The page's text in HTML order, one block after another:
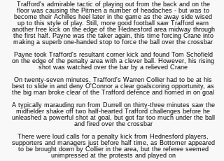
Trafford's admirable tactic of playing out from the back and on the
floor was causing the Pitmen a number of headaches - but was to
become their Achilles heel later in the game as the away side wised
up to this style of play. Still, more good football saw Trafford earn
another free kick on the edge of the Hednesford area midway through
the first half. Payne was the taker again, this time forcing Crane into
making a superb one-handed stop to force the ball over the crossbar
Payne took Trafford's resultant corner kick and found Tom Schofield
on the edge of the penalty area with a clever ball. However, his rising
shot was watched over the bar by a relieved Crane
On twenty-seven minutes, Trafford's Warren Collier had to be at his
best to slide in and deny O'Connor a clear goalscoring opportunity, as
the big man broke clear of the Trafford defence and homed in on goal
A typically marauding run from Durrell on thirty-three minutes saw the
midfielder shake off two half-hearted Trafford challenges before he
unleashed a powerful shot at goal, but got far too much under the ball
and fired over the crossbar
There were loud calls for a penalty kick from Hednesford players,
supporters and managers just before half time, as Bottomer appeared
to be brought down by Collier in the area, but the referee seemed
unimpressed at the protests and played on